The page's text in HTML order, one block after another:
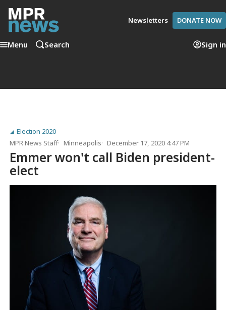
Newsletters DONATE NOW
Menu Search Sign in
Election 2020
MPR News Staff
Minneapolis December 17, 2020 4:47 PM
Emmer won't call Biden president-
elect